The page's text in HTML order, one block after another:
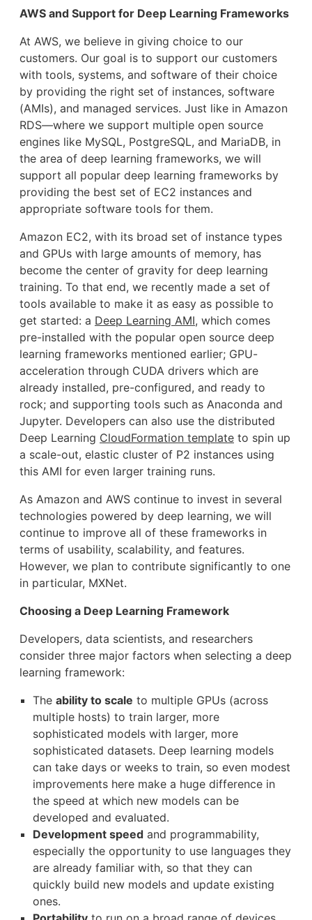
AWS and Support for Deep Learning Frameworks
At AWS, we believe in giving choice to our
customers. Our goal is to support our customers
with tools, systems, and software of their choice
by providing the right set of instances, software
(AMIs), and managed services. Just like in Amazon
RDS―where we support multiple open source
engines like MySQL, PostgreSQL, and MariaDB, in
the area of deep learning frameworks, we will
support all popular deep learning frameworks by
providing the best set of EC2 instances and
appropriate software tools for them.
Amazon EC2, with its broad set of instance types
and GPUs with large amounts of memory, has
become the center of gravity for deep learning
training. To that end, we recently made a set of
tools available to make it as easy as possible to
get started: a Deep Learning AMI, which comes
pre-installed with the popular open source deep
learning frameworks mentioned earlier; GPU-
acceleration through CUDA drivers which are
already installed, pre-configured, and ready to
rock; and supporting tools such as Anaconda and
Jupyter. Developers can also use the distributed
Deep Learning CloudFormation template to spin up
a scale-out, elastic cluster of P2 instances using
this AMI for even larger training runs.
As Amazon and AWS continue to invest in several
technologies powered by deep learning, we will
continue to improve all of these frameworks in
terms of usability, scalability, and features.
However, we plan to contribute significantly to one
in particular, MXNet.
Choosing a Deep Learning Framework
Developers, data scientists, and researchers
consider three major factors when selecting a deep
learning framework:
Theability to scale to multiple GPUs (across
multiple hosts) to train larger, more
sophisticated models with larger, more
sophisticated datasets. Deep learning models
can take days or weeks to train, so even modest
improvements here make a huge difference in
the speed at which new models can be
developed and evaluated.
Development speed and programmability,
especially the opportunity to use languages they
are already familiar with, so that they can
quickly build new models and update existing
ones.